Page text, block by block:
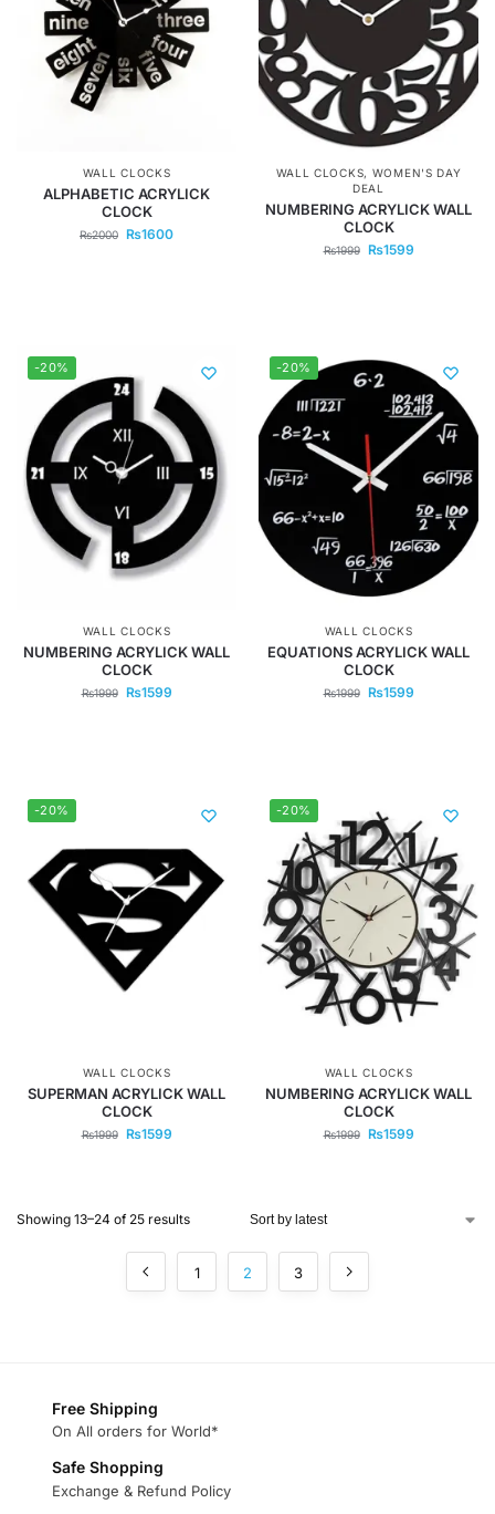
WALL CLOCKS
ALPHABETIC ACRYLICK
CLOCK
₨2000 ₨1600
WALL CLOCKS, WOMEN'S DAY
DEAL
NUMBERING ACRYLICK WALL
CLOCK
₨1999 ₨1599
-20%
WALL CLOCKS
NUMBERING ACRYLICK WALL
CLOCK
₨1999 ₨1599
-20%
WALL CLOCKS
EQUATIONS ACRYLICK WALL
CLOCK
₨1999 ₨1599
-20%
WALL CLOCKS
SUPERMAN ACRYLICK WALL
CLOCK
₨1999 ₨1599
-20%
WALL CLOCKS
NUMBERING ACRYLICK WALL
CLOCK
₨1999 ₨1599
Showing 13–24 of 25 results
1 2 3
Free Shipping
On All orders for World*
Safe Shopping
Exchange & Refund Policy